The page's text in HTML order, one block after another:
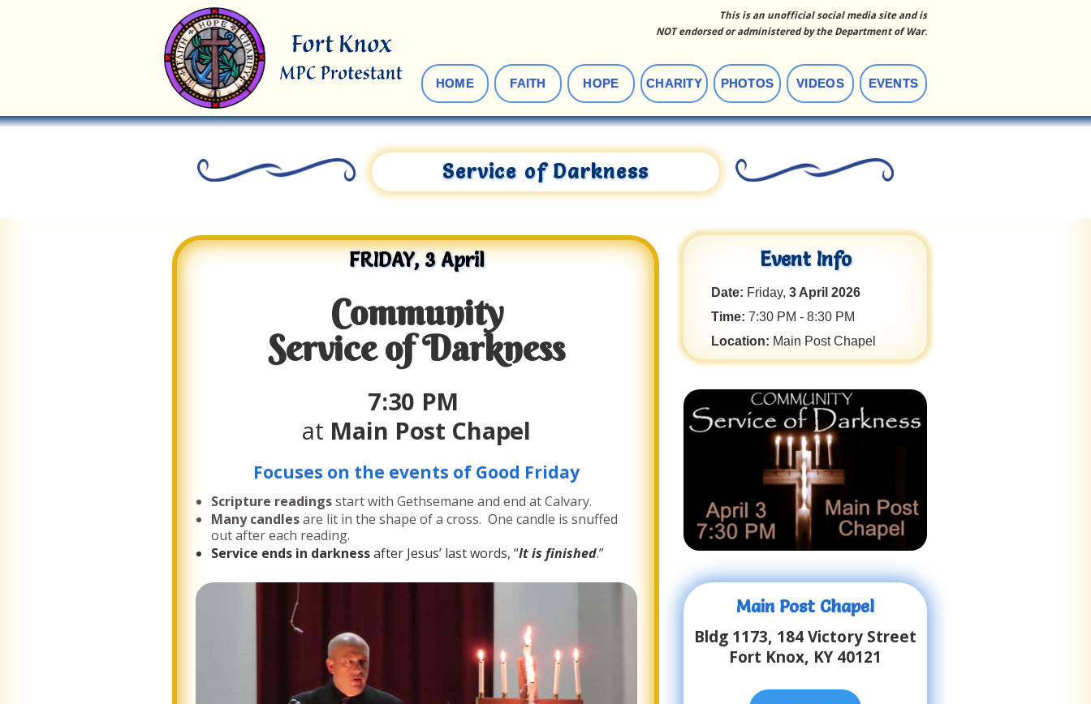
This is an unofficial social media site and is
NOT endorsed or administered by the Department of War.
HOME FAITH HOPE CHARITY PHOTOS VIDEOS EVENTS
Service of Darkness
FRIDAY, 3 April
Community
Service of Darkness
7:30 PM
at Main Post Chapel
Focuses on the events of Good Friday
Scripture readingsstart with Gethsemane and end at Calvary.
Many candlesare lit in the shape of a cross. One candle is snuffed
out after each reading.
Service ends in darknessafter Jesus’ last words, “It is finished.”
Event Info
Date: Friday, 3 April 2026
Time: 7:30 PM - 8:30 PM
Location: Main Post Chapel
Main Post Chapel
Bldg 1173, 184 Victory Street
Fort Knox, KY 40121